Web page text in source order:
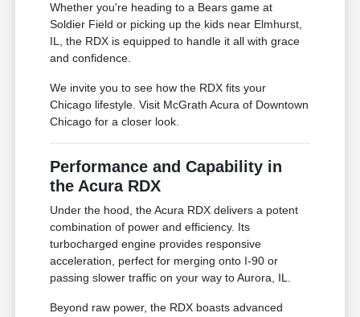
Whether you're heading to a Bears game at
Soldier Field or picking up the kids near Elmhurst,
IL, the RDX is equipped to handle it all with grace
and confidence.
We invite you to see how the RDX fits your
Chicago lifestyle. Visit McGrath Acura of Downtown
Chicago for a closer look.
Performance and Capability in
the Acura RDX
Under the hood, the Acura RDX delivers a potent
combination of power and efficiency. Its
turbocharged engine provides responsive
acceleration, perfect for merging onto I-90 or
passing slower traffic on your way to Aurora, IL.
Beyond raw power, the RDX boasts advanced